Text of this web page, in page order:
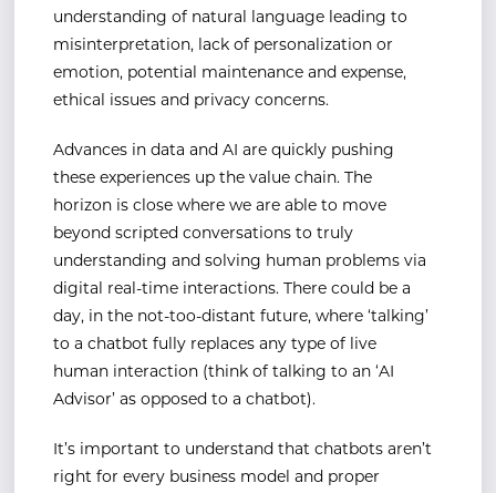
understanding of natural language leading to
misinterpretation, lack of personalization or
emotion, potential maintenance and expense,
ethical issues and privacy concerns.
Advances in data and AI are quickly pushing
these experiences up the value chain. The
horizon is close where we are able to move
beyond scripted conversations to truly
understanding and solving human problems via
digital real-time interactions. There could be a
day, in the not-too-distant future, where ‘talking’
to a chatbot fully replaces any type of live
human interaction (think of talking to an ‘AI
Advisor’ as opposed to a chatbot).
It’s important to understand that chatbots aren’t
right for every business model and proper